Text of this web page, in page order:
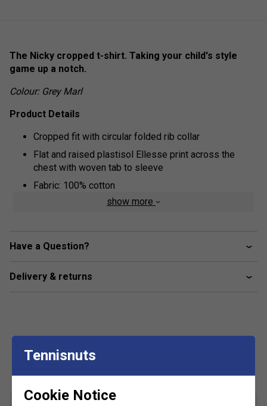
The Nicky cropped t-shirt. Taking your child's style
game up a notch.
Colour: Grey Marl
Product Details
Cropped fit with circular folded rib collar
Flat and raised plastisol Ellesse print across the
chest with woven tab to sleeve
Fabric: 100% cotton
show more
Have a Question?
Delivery & returns
Customers Also Like
Tennisnuts
Cookie Notice